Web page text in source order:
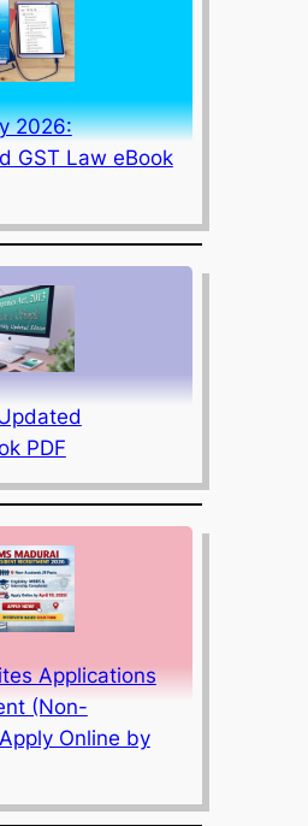
2026:
GST Law eBook
PDF
Applications
(Non-
Online by